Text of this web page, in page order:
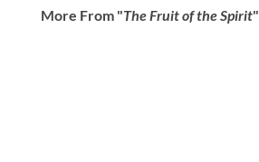
More From "The Fruit of the Spirit"